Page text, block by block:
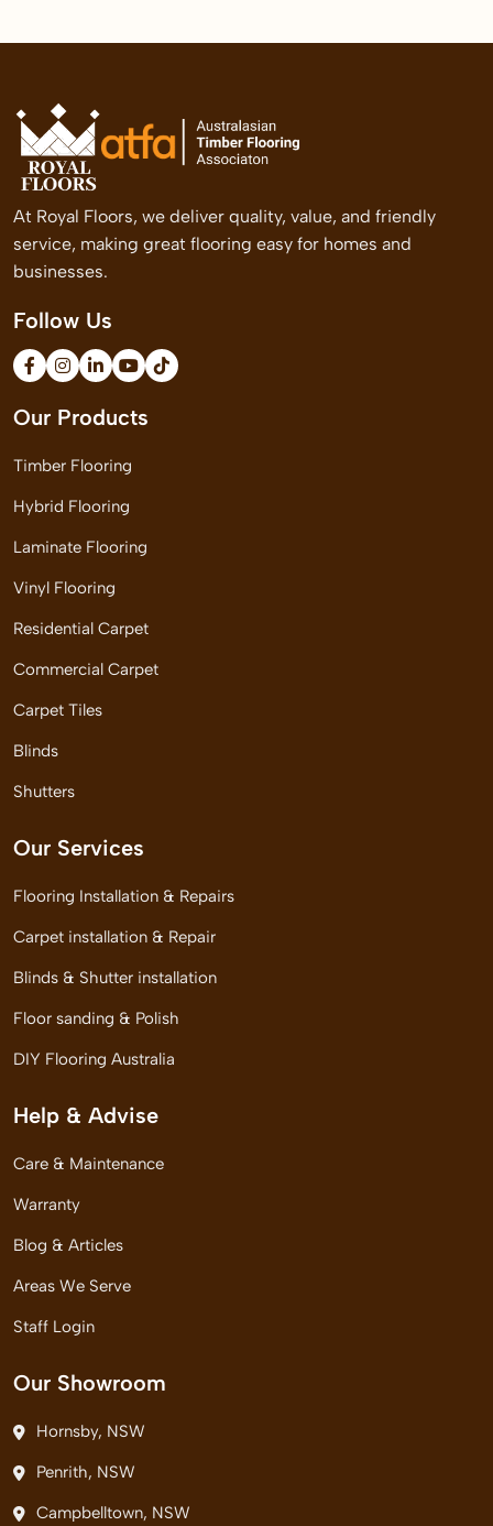
At Royal Floors, we deliver quality, value, and friendly
service, making great flooring easy for homes and
businesses.
Follow Us
Our Products
Timber Flooring
Hybrid Flooring
Laminate Flooring
Vinyl Flooring
Residential Carpet
Commercial Carpet
Carpet Tiles
Blinds
Shutters
Our Services
Flooring Installation & Repairs
Carpet installation & Repair
Blinds & Shutter installation
Floor sanding & Polish
DIY Flooring Australia
Help & Advise
Care & Maintenance
Warranty
Blog & Articles
Areas We Serve
Staff Login
Our Showroom
Hornsby, NSW
Penrith, NSW
Campbelltown, NSW